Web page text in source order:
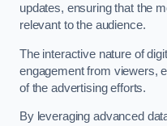
updates, ensuring that the
relevant to the audience.
The interactive nature of
engagement from viewers,
of the advertising efforts.
By leveraging advanced